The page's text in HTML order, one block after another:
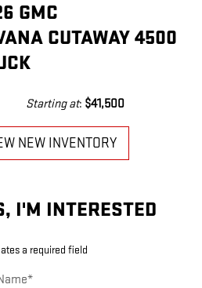
GMC
CUTAWAY 4500
Starting at: $41,500
NEW INVENTORY
I'M INTERESTED
a required field
*